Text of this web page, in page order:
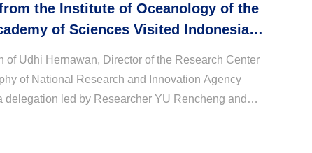
the Institute of Oceanology of the
of Sciences Visited Indonesian
of Udhi Hernawan, Director of the Research Center
of National Research and Innovation Agency
delegation led by Researcher YU Rencheng and
WANG Zheng from IOCAS visited and